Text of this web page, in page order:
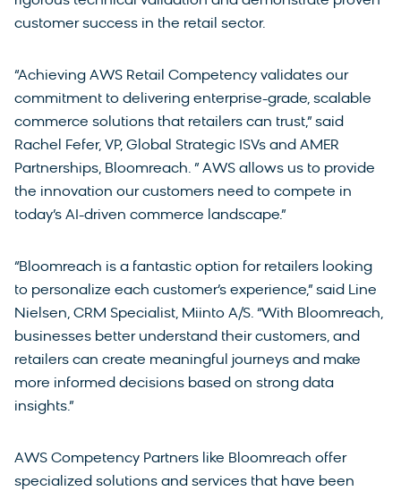
customer success in the retail sector.
“Achieving AWS Retail Competency validates our
commitment to delivering enterprise-grade, scalable
commerce solutions that retailers can trust,” said
Rachel Fefer, VP, Global Strategic ISVs and AMER
Partnerships, Bloomreach. ” AWS allows us to provide
the innovation our customers need to compete in
today’s AI-driven commerce landscape.”
“Bloomreach is a fantastic option for retailers looking
to personalize each customer’s experience,” said Line
Nielsen, CRM Specialist, Miinto A/S. “With Bloomreach,
businesses better understand their customers, and
retailers can create meaningful journeys and make
more informed decisions based on strong data
insights.”
AWS Competency Partners like Bloomreach offer
specialized solutions and services that have been